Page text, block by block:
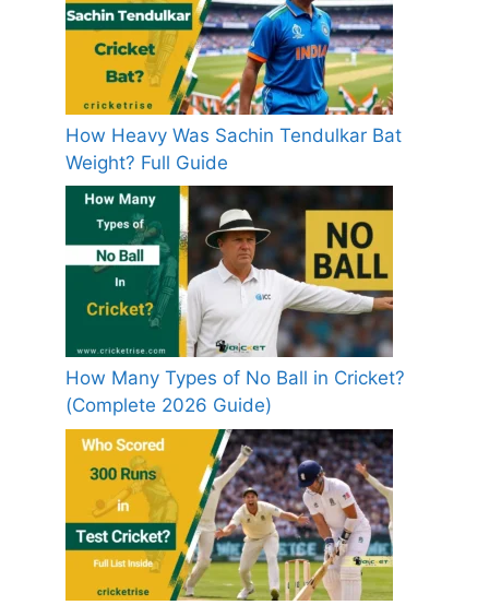
How Heavy Was Sachin Tendulkar Bat
Weight? Full Guide
How Many Types of No Ball in Cricket?
(Complete 2026 Guide)